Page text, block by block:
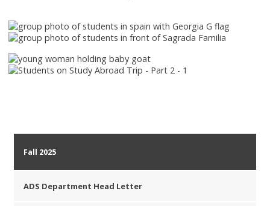
Fall 2025
ADS Department Head Letter